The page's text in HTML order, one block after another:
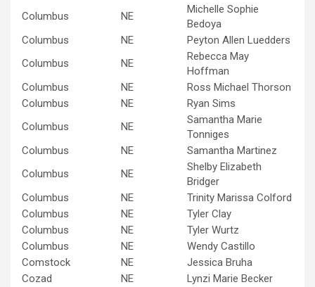
Columbus
NE
Michelle Sophie
Bedoya
Columbus
NE
Peyton Allen Luedders
Columbus
NE
Rebecca May
Hoffman
Columbus
NE
Ross Michael Thorson
Columbus
NE
Ryan Sims
Columbus
NE
Samantha Marie
Tonniges
Columbus
NE
Samantha Martinez
Columbus
NE
Shelby Elizabeth
Bridger
Columbus
NE
Trinity Marissa Colford
Columbus
NE
Tyler Clay
Columbus
NE
Tyler Wurtz
Columbus
NE
Wendy Castillo
Comstock
NE
Jessica Bruha
Cozad
NE
Lynzi Marie Becker